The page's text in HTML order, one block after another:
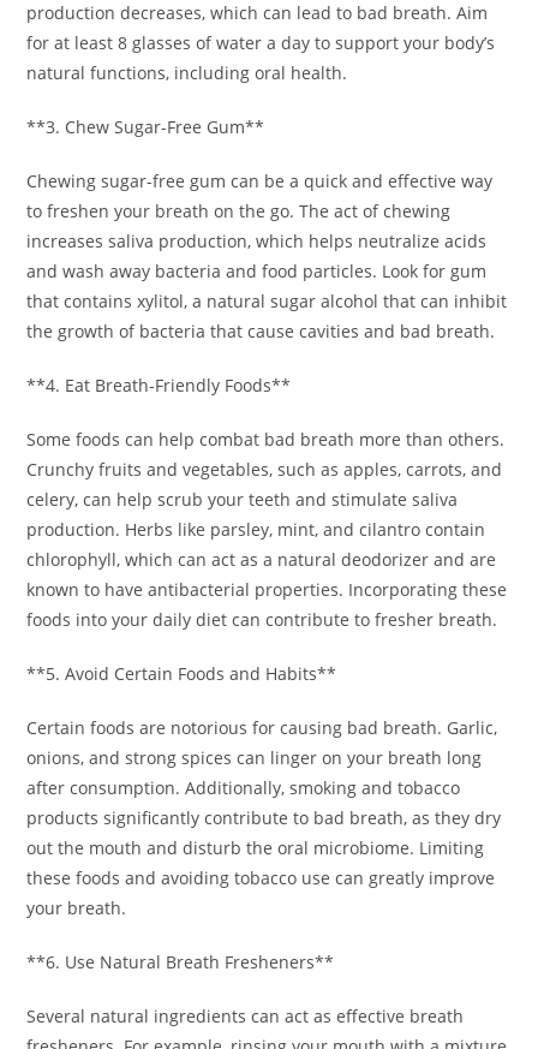
production decreases, which can lead to bad breath. Aim
for at least 8 glasses of water a day to support your body’s
natural functions, including oral health.
**3. Chew Sugar-Free Gum**
Chewing sugar-free gum can be a quick and effective way
to freshen your breath on the go. The act of chewing
increases saliva production, which helps neutralize acids
and wash away bacteria and food particles. Look for gum
that contains xylitol, a natural sugar alcohol that can inhibit
the growth of bacteria that cause cavities and bad breath.
**4. Eat Breath-Friendly Foods**
Some foods can help combat bad breath more than others.
Crunchy fruits and vegetables, such as apples, carrots, and
celery, can help scrub your teeth and stimulate saliva
production. Herbs like parsley, mint, and cilantro contain
chlorophyll, which can act as a natural deodorizer and are
known to have antibacterial properties. Incorporating these
foods into your daily diet can contribute to fresher breath.
**5. Avoid Certain Foods and Habits**
Certain foods are notorious for causing bad breath. Garlic,
onions, and strong spices can linger on your breath long
after consumption. Additionally, smoking and tobacco
products significantly contribute to bad breath, as they dry
out the mouth and disturb the oral microbiome. Limiting
these foods and avoiding tobacco use can greatly improve
your breath.
**6. Use Natural Breath Fresheners**
Several natural ingredients can act as effective breath